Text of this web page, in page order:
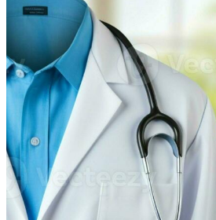
SVGs
Templates
Vectors
Videos
Motion Graphics
Editorial Images
Editorial Events